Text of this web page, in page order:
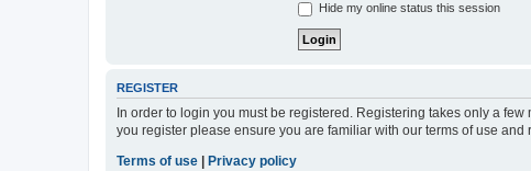
Hide my online status this session
REGISTER
In order to login you must be registered. Registering takes only a
you register please ensure you are familiar with our terms of use
Terms of use
Privacy policy